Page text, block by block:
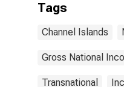
Tags
Channel Islands
Gross National
Transnational